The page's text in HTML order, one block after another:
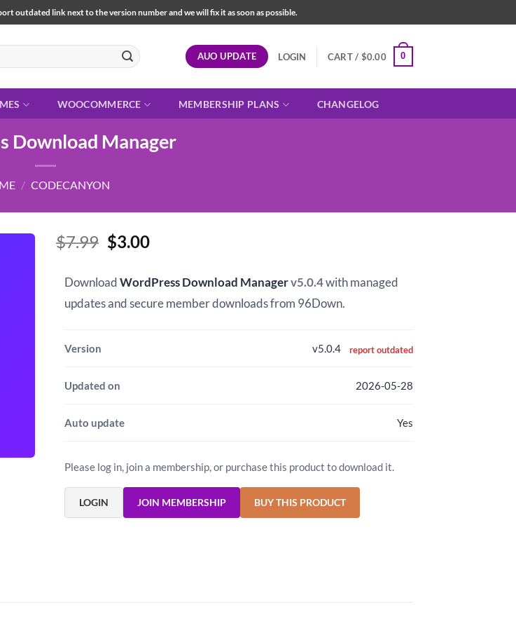
outdated link next to the version number and we will fix it as soon as possible.
AUO UPDATE LOGIN CART / $0.00 0
WOOCOMMERCE MEMBERSHIP PLANS CHANGELOG
Download Manager
/ CODECANYON
$7.99 Original
was:
$7.99.
$3.00Current
is:
$3.00.
DownloadWordPress Download Managerv5.0.4with managed
updates and secure member downloads from 96Down.
Version v5.0.4 report outdated
Updated on 2026-05-28
Auto update Yes
Please log in, join a membership, or purchase this product to download it.
LOGIN JOIN MEMBERSHIP BUY THIS PRODUCT